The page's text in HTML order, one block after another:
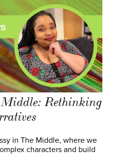
Middle: Rethinking
in The Middle, where we
characters and build